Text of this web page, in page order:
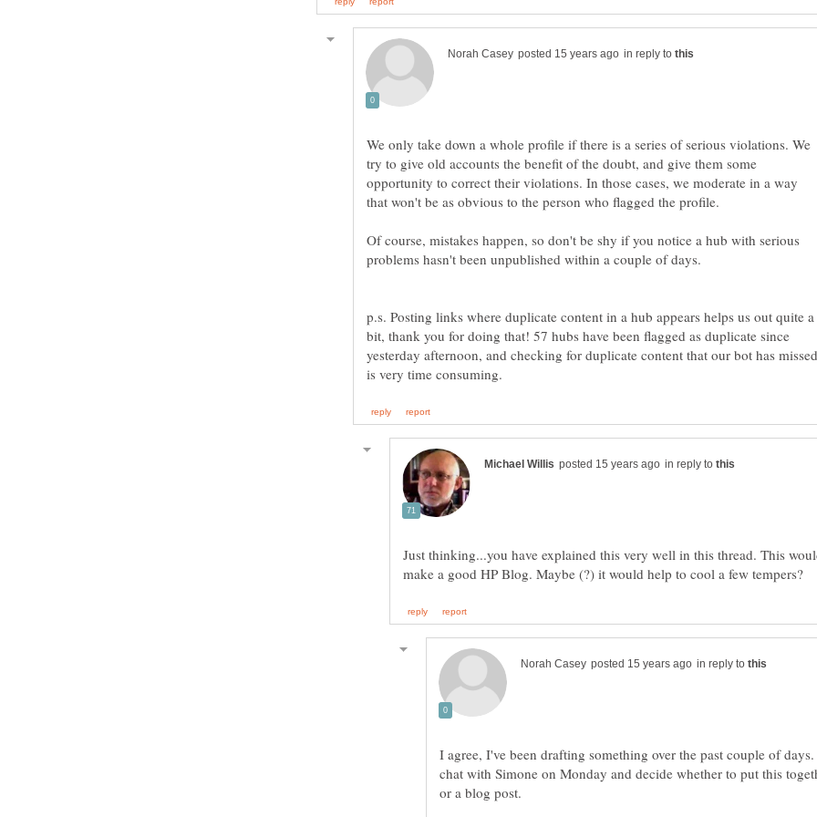
in reply to
We only take down a whole profile if there is a series of serious violations. We
try to give old accounts the benefit of the doubt, and give them some
opportunity to correct their violations. In those cases, we moderate in a way
that won't be as obvious to the person who flagged the profile.
Of course, mistakes happen, so don't be shy if you notice a hub with serious
p.s. Posting links where duplicate content in a hub appears helps us out quite a
bit, thank you for doing that! 57 hubs have been flagged as duplicate since
yesterday afternoon, and checking for duplicate content that our bot has missed
in reply to
Just thinking...you have explained this very well in this thread. This
in reply to
I agree, I've been drafting something over the past couple of
chat with Simone on Monday and decide whether to put this